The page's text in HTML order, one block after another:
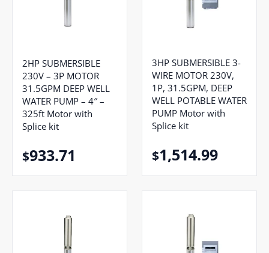
2HP SUBMERSIBLE
230V – 3P MOTOR
31.5GPM DEEP WELL
WATER PUMP – 4″ –
325ft Motor with
Splice kit
$933.71
3HP SUBMERSIBLE 3-
WIRE MOTOR 230V,
1P, 31.5GPM, DEEP
WELL POTABLE WATER
PUMP Motor with
Splice kit
$1,514.99